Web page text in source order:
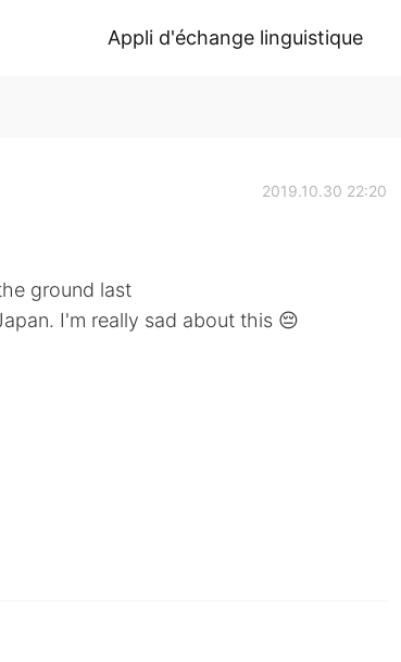
Appli d'échange linguistique
2019.10.30 22:20
ground last
I'm really sad about this 😔